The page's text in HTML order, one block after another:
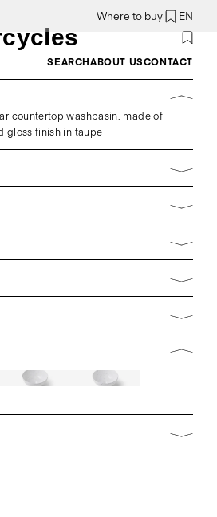
Where to buy EN
SEARCHABOUT USCONTACT
countertop washbasin, made of
gloss finish in taupe